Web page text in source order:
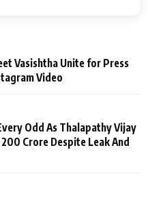
Vasishtha Unite for Press
Video
Odd As Thalapathy Vijay
Crore Despite Leak And